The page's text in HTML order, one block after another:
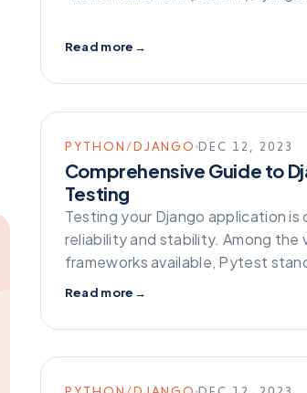
Read more →
PYTHON/DJANGODEC 12, 2023
Comprehensive Guide to
Testing
Testing your Django application is
reliability and stability. Among the
frameworks available, Pytest
Read more →